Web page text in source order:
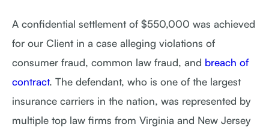
A confidential settlement of $550,000 was achieved
for our Client in a case alleging violations of
consumer fraud, common law fraud, and breach of
contract. The defendant, who is one of the largest
insurance carriers in the nation, was represented by
multiple top law firms from Virginia and New Jersey